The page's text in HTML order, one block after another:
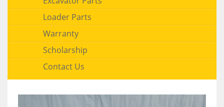
Loader Parts
Warranty
Scholarship
Contact Us